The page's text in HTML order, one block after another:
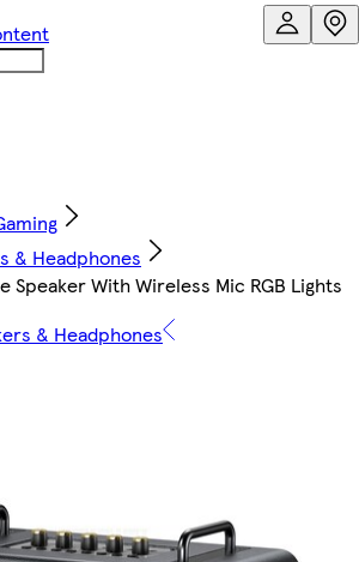
& Headphones
Speaker With Wireless Mic RGB Lights
& Headphones